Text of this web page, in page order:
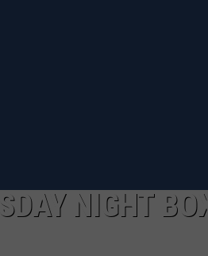
NIGHT